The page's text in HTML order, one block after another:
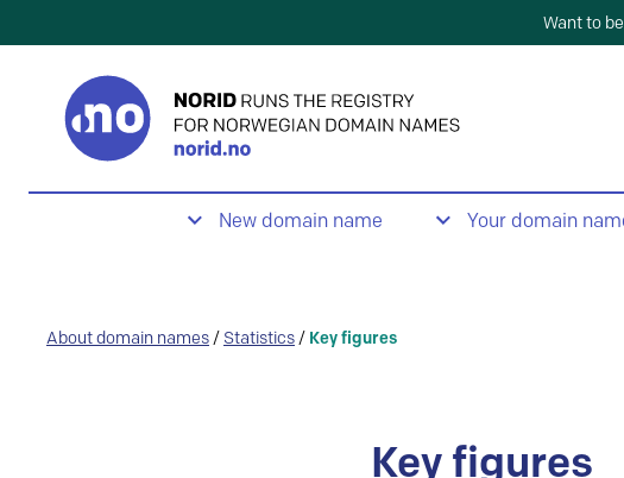
Want to
New domain name Your domain
About domain names / Statistics / Key figures
Key figures